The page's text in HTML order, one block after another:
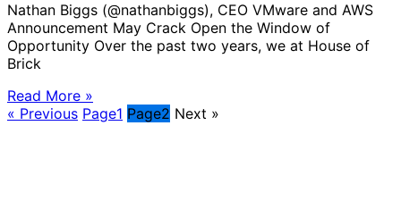
Nathan Biggs (@nathanbiggs), CEO VMware and AWS
Announcement May Crack Open the Window of
Opportunity Over the past two years, we at House of
Brick
Read More »
« Previous Page1 Page2 Next »